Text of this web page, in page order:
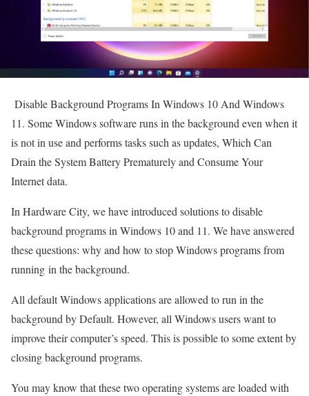
Disable Background Programs In Windows 10 And Windows
11. Some Windows software runs in the background even when it
is not in use and performs tasks such as updates, Which Can
Drain the System Battery Prematurely and Consume Your
Internet data.
In Hardware City, we have introduced solutions to disable
background programs in Windows 10 and 11. We have answered
these questions: why and how to stop Windows programs from
running in the background.
All default Windows applications are allowed to run in the
background by Default. However, all Windows users want to
improve their computer’s speed. This is possible to some extent by
closing background programs.
You may know that these two operating systems are loaded with